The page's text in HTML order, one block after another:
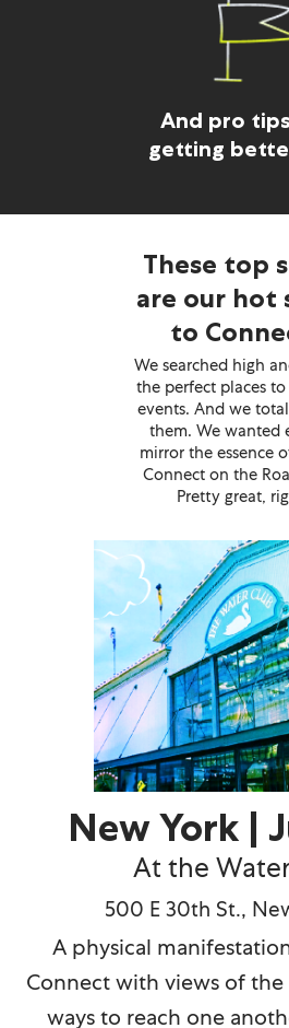
And pro
getting
These top
are our hot
to
We searched high
the perfect places
events. And we
them. We wanted
mirror the essence
Connect on the
Pretty great,
New York |
At the
500 E 30th St.,
A physical
Connect with views of
ways to reach one